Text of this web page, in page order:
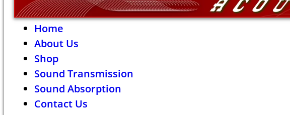
Home
About Us
Shop
Sound Transmission
Sound Absorption
Contact Us